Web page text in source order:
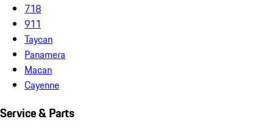
718
911
Taycan
Panamera
Macan
Cayenne
Service & Parts